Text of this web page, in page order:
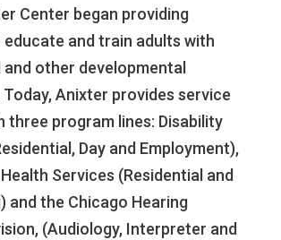
Center began providing
and train adults with
other developmental
Anixter provides service
three program lines: Disability
Day and Employment),
Services (Residential and
and the Chicago Hearing
(Audiology, Interpreter and